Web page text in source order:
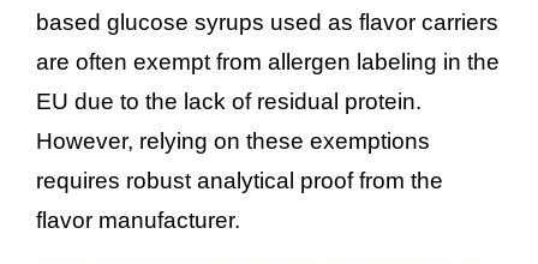
based glucose syrups used as flavor carriers
are often exempt from allergen labeling in the
EU due to the lack of residual protein.
However, relying on these exemptions
requires robust analytical proof from the
flavor manufacturer.